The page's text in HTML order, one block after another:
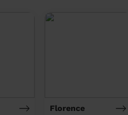
Florence